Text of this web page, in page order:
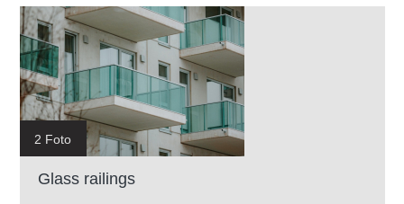
2 Foto
Glass railings